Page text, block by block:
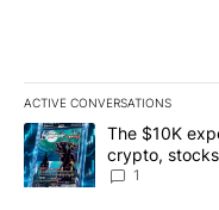
ACTIVE CONVERSATIONS
The following is a list of
A trending article titled
The $10K
crypto,
8
1